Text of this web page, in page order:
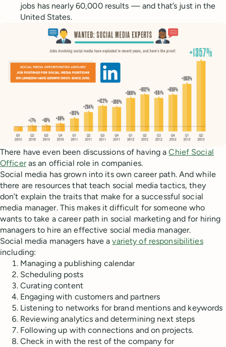
jobs has nearly 60,000 results — and that’s just in the
United States.
There have even been discussions of having aChief Social
Officeras an official role in companies.
Social media has grown into its own career path. And while
there are resources that teach social media tactics, they
don’t explain the traits that make for a successful social
media manager. This makes it difficult for someone who
wants to take a career path in social marketing and for hiring
managers to hire an effective social media manager.
Social media managers have avariety of responsibilities
including:
Managing a publishing calendar
Scheduling posts
Curating content
Engaging with customers and partners
Listening to networks for brand mentions and keywords
Reviewing analytics and determining next steps
Following up with connections and on projects.
Check in with the rest of the company for